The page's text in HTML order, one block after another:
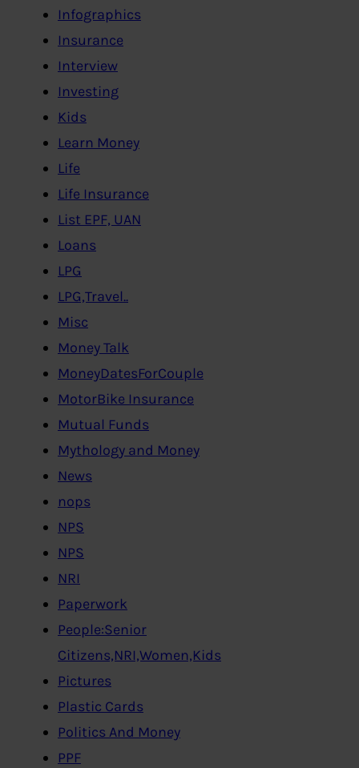
Infographics
Insurance
Interview
Investing
Kids
Learn Money
Life
Life Insurance
List EPF, UAN
Loans
LPG
LPG,Travel..
Misc
Money Talk
MoneyDatesForCouple
MotorBike Insurance
Mutual Funds
Mythology and Money
News
nops
NPS
NPS
NRI
Paperwork
People:Senior
Citizens,NRI,Women,Kids
Pictures
Plastic Cards
Politics And Money
PPF